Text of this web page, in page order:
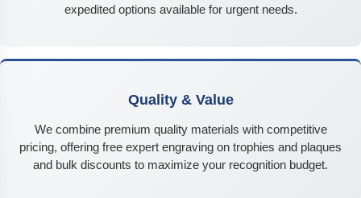
expedited options available for urgent needs.
Quality & Value
We combine premium quality materials with competitive
pricing, offering free expert engraving on trophies and plaques
and bulk discounts to maximize your recognition budget.